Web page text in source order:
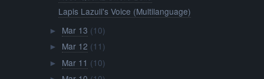
Lapis Lazuli's Voice (Multilanguage)
► Mar 13 (10)
► Mar 12 (11)
► Mar 11 (10)